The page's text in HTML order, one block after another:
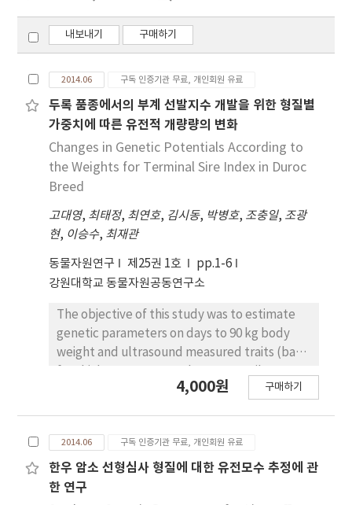
기
내보내기 구매하기
2014.06 구독 인증기관 무료, 개인회원 유료
두록 품종에서의 부계 선발지수 개발을 위한 형질별
가중치에 따른 유전적 개량량의 변화
Changes in Genetic Potentials According to
the Weights for Terminal Sire Index in Duroc
Breed
고대영, 최태정, 최연호, 김시동, 박병호, 조충일, 조광
현, 이승수, 최재관
동물자원연구 제25권 1호
pp.1-6
강원대학교 동물자원공동연구소
The objective of this study was to estimate
genetic parameters on days to 90 kg body
weight and ultrasound measured traits (back
percentage) and predict genetic progress
incorporated into sire line selection indexes.
A simulation program, ZPLAN+, was used for
the simulation. Genetic parameters of days to
4,000원 구매하기
2014.06 구독 인증기관 무료, 개인회원 유료
한우 암소 선형심사 형질에 대한 유전모수 추정에 관
한 연구